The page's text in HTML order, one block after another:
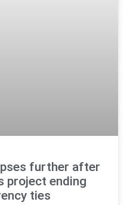
further after
project ending
ties